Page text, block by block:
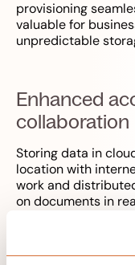
provisioning
valuable for
unpredictable
Enhanced
collaboration
Storing data in
location with
work and
on documents in
Cloud storage
collaboration tools,